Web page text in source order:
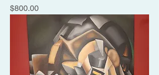
Price
$800.00